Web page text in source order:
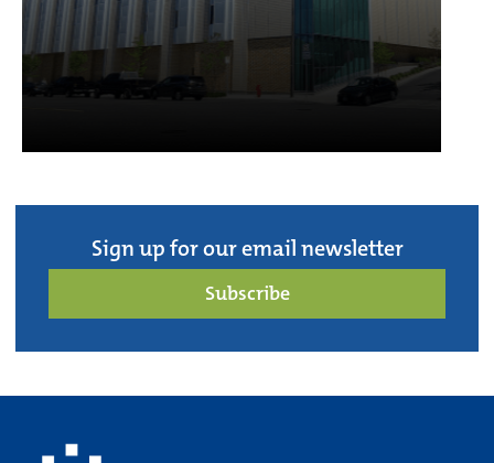
Sign up for our email newsletter
Subscribe